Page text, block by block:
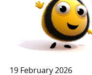
19 February 2026